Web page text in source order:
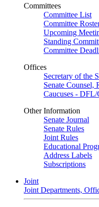
Committees
Committee List
Committee
Upcoming
Standing
Committee
Offices
Secretary of the
Senate Counsel,
Caucuses - DFL/
Other Information
Senate Journal
Senate Rules
Joint Rules
Educational
Address Labels
Subscriptions
Joint
Joint Departments,